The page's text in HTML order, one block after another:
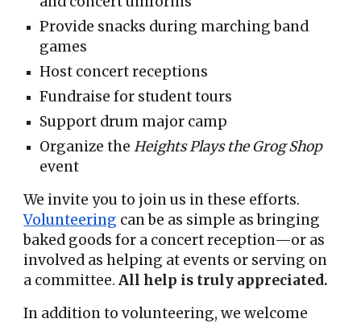
Provide snacks during marching band
games
Host concert receptions
Fundraise for student tours
Support drum major camp
Organize theHeights Plays the Grog Shop
event
We invite you to join us in these efforts.
Volunteering can be as simple as bringing
baked goods for a concert reception—or as
involved as helping at events or serving on
a committee.All help is truly appreciated.
In addition to volunteering, we welcome